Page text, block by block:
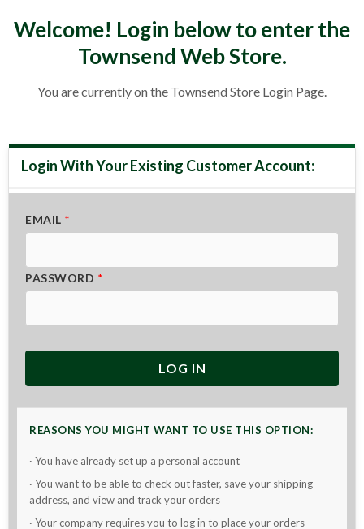
Welcome! Login below to enter the
Townsend Web Store.
You are currently on the Townsend Store Login Page.
EMAIL *
PASSWORD *
LOG IN
REASONS YOU MIGHT WANT TO USE THIS OPTION:
· You have already set up a personal account
· You want to be able to check out faster, save your shipping
address, and view and track your orders
· Your company requires you to log in to place your orders